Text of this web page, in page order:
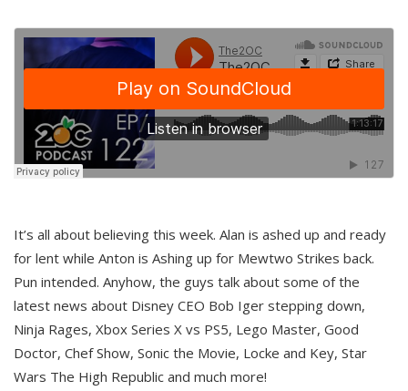
It’s all about believing this week. Alan is ashed up and ready
for lent while Anton is Ashing up for Mewtwo Strikes back.
Pun intended. Anyhow, the guys talk about some of the
latest news about Disney CEO Bob Iger stepping down,
Ninja Rages, Xbox Series X vs PS5, Lego Master, Good
Doctor, Chef Show, Sonic the Movie, Locke and Key, Star
Wars The High Republic and much more!